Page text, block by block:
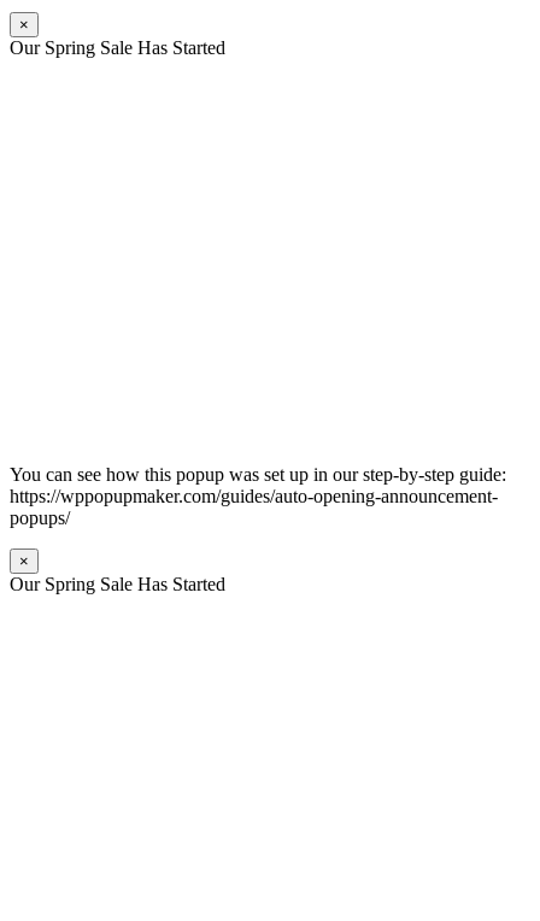
×
Our Spring Sale Has Started
You can see how this popup was set up in our step-by-step guide:
https://wppopupmaker.com/guides/auto-opening-announcement-
popups/
×
Our Spring Sale Has Started